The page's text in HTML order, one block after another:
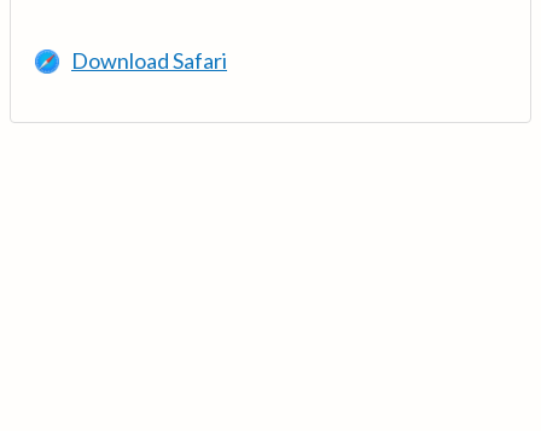
Download Safari